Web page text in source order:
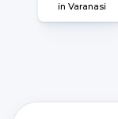
in Varanasi